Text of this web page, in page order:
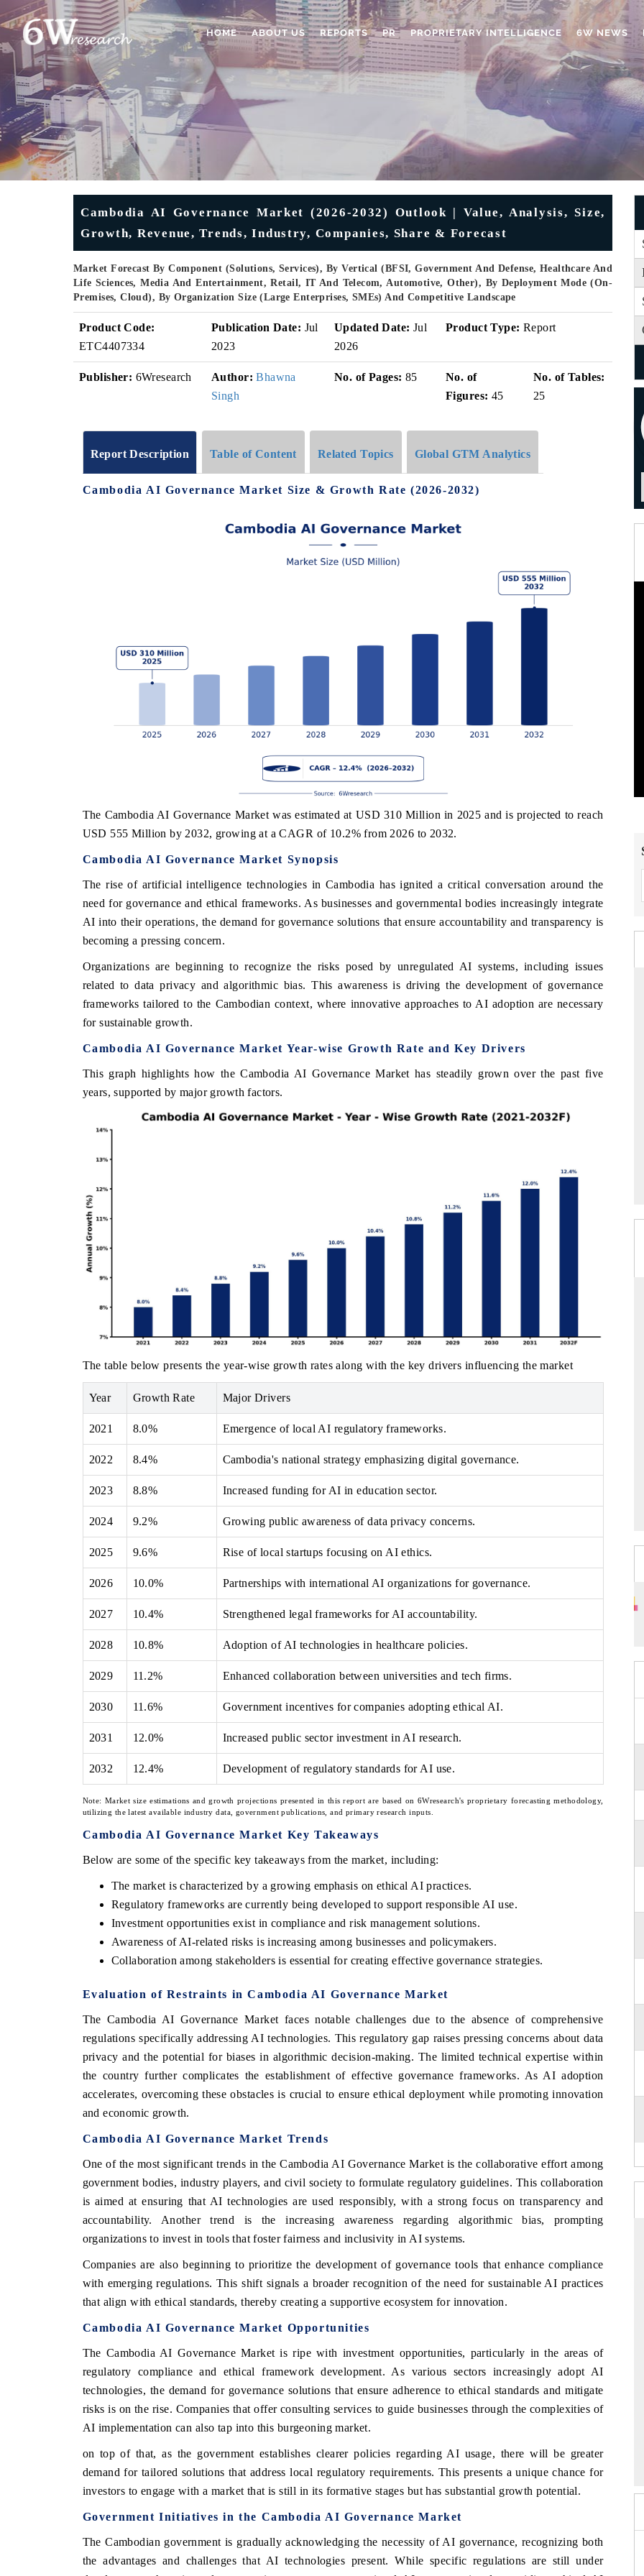
HOME ABOUT US REPORTS PR PROPRIETARY INTELLIGENCE 6W NEWS
Cambodia AI Governance Market (2026-2032) Outlook | Value, Analysis, Size,
Growth, Revenue, Trends, Industry, Companies, Share & Forecast
Market Forecast By Component (Solutions, Services), By Vertical (BFSI, Government And Defense, Healthcare And
Life Sciences, Media And Entertainment, Retail, IT And Telecom, Automotive, Other), By Deployment Mode (On-
Premises, Cloud), By Organization Size (Large Enterprises, SMEs) And Competitive Landscape
Product Code:
ETC4407334
Publication Date: Jul
2023
Updated Date: Jul
2026
Product Type: Report
Publisher: 6Wresearch Author: Bhawna
Singh
No. of Pages: 85
No. of
Figures: 45
No. of Tables:
25
Report Description Table of Content Related Topics Global GTM Analytics
Cambodia AI Governance Market Size & Growth Rate (2026-2032)
The Cambodia AI Governance Market was estimated at USD 310 Million in 2025 and is projected to reach
USD 555 Million by 2032, growing at a CAGR of 10.2% from 2026 to 2032.
Cambodia AI Governance Market Synopsis
The rise of artificial intelligence technologies in Cambodia has ignited a critical conversation around the
need for governance and ethical frameworks. As businesses and governmental bodies increasingly integrate
AI into their operations, the demand for governance solutions that ensure accountability and transparency is
becoming a pressing concern.
Organizations are beginning to recognize the risks posed by unregulated AI systems, including issues
related to data privacy and algorithmic bias. This awareness is driving the development of governance
frameworks tailored to the Cambodian context, where innovative approaches to AI adoption are necessary
for sustainable growth.
Cambodia AI Governance Market Year-wise Growth Rate and Key Drivers
This graph highlights how the Cambodia AI Governance Market has steadily grown over the past five
years, supported by major growth factors.
The table below presents the year‑wise growth rates along with the key drivers influencing the market
Year Growth Rate Major Drivers
2021 8.0% Emergence of local AI regulatory frameworks.
2022 8.4% Cambodia's national strategy emphasizing digital governance.
2023 8.8% Increased funding for AI in education sector.
2024 9.2% Growing public awareness of data privacy concerns.
2025 9.6% Rise of local startups focusing on AI ethics.
2026 10.0% Partnerships with international AI organizations for governance.
2027 10.4% Strengthened legal frameworks for AI accountability.
2028 10.8% Adoption of AI technologies in healthcare policies.
2029 11.2% Enhanced collaboration between universities and tech firms.
2030 11.6% Government incentives for companies adopting ethical AI.
2031 12.0% Increased public sector investment in AI research.
2032 12.4% Development of regulatory standards for AI use.
Note: Market size estimations and growth projections presented in this report are based on 6Wresearch's proprietary forecasting methodology,
utilizing the latest available industry data, government publications, and primary research inputs.
Cambodia AI Governance Market Key Takeaways
Below are some of the specific key takeaways from the market, including:
The market is characterized by a growing emphasis on ethical AI practices.
Regulatory frameworks are currently being developed to support responsible AI use.
Investment opportunities exist in compliance and risk management solutions.
Awareness of AI-related risks is increasing among businesses and policymakers.
Collaboration among stakeholders is essential for creating effective governance strategies.
Evaluation of Restraints in Cambodia AI Governance Market
The Cambodia AI Governance Market faces notable challenges due to the absence of comprehensive
regulations specifically addressing AI technologies. This regulatory gap raises pressing concerns about data
privacy and the potential for biases in algorithmic decision-making. The limited technical expertise within
the country further complicates the establishment of effective governance frameworks. As AI adoption
accelerates, overcoming these obstacles is crucial to ensure ethical deployment while promoting innovation
and economic growth.
Cambodia AI Governance Market Trends
One of the most significant trends in the Cambodia AI Governance Market is the collaborative effort among
government bodies, industry players, and civil society to formulate regulatory guidelines. This collaboration
is aimed at ensuring that AI technologies are used responsibly, with a strong focus on transparency and
accountability. Another trend is the increasing awareness regarding algorithmic bias, prompting
organizations to invest in tools that foster fairness and inclusivity in AI systems.
Companies are also beginning to prioritize the development of governance tools that enhance compliance
with emerging regulations. This shift signals a broader recognition of the need for sustainable AI practices
that align with ethical standards, thereby creating a supportive ecosystem for innovation.
Cambodia AI Governance Market Opportunities
The Cambodia AI Governance Market is ripe with investment opportunities, particularly in the areas of
regulatory compliance and ethical framework development. As various sectors increasingly adopt AI
technologies, the demand for governance solutions that ensure adherence to ethical standards and mitigate
risks is on the rise. Companies that offer consulting services to guide businesses through the complexities of
AI implementation can also tap into this burgeoning market.
on top of that, as the government establishes clearer policies regarding AI usage, there will be greater
demand for tailored solutions that address local regulatory requirements. This presents a unique chance for
investors to engage with a market that is still in its formative stages but has substantial growth potential.
Government Initiatives in the Cambodia AI Governance Market
The Cambodian government is gradually acknowledging the necessity of AI governance, recognizing both
the advantages and challenges that AI technologies present. While specific regulations are still under
and connected smart-grid devices.
Driver Assistance Systems (ADAS) and AI road
safety.
Spotlighting core commercial metrics
from unmanned aerial vehicles (UAVs)
HIMTEX 2026